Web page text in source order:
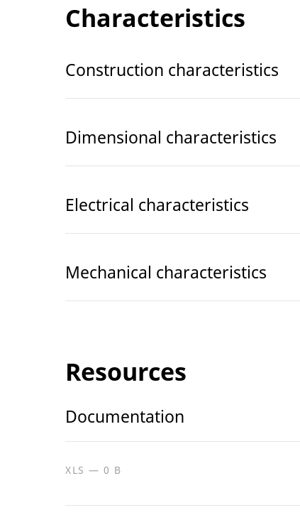
Characteristics
Construction characteristics
Dimensional characteristics
Electrical characteristics
Mechanical characteristics
Resources
Documentation
XLS — 0 B